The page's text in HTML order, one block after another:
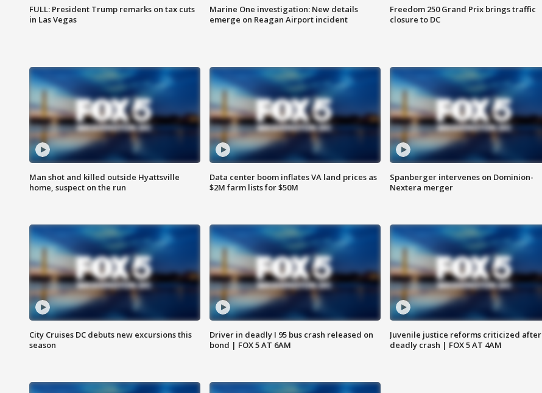
FULL: President Trump remarks on tax cuts
in Las Vegas
Marine One investigation: New details
emerge on Reagan Airport incident
Freedom 250 Grand Prix brings traffic
closure to DC
Man shot and killed outside Hyattsville
home, suspect on the run
Data center boom inflates VA land prices as
$2M farm lists for $50M
Spanberger intervenes on Dominion-
Nextera merger
City Cruises DC debuts new excursions this
season
Driver in deadly I 95 bus crash released on
bond | FOX 5 AT 6AM
Juvenile justice reforms criticized after
deadly crash | FOX 5 AT 4AM